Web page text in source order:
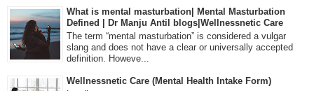
What is mental masturbation| Mental Masturbation
Defined | Dr Manju Antil blogs|Wellnessnetic Care
The term “mental masturbation” is considered a vulgar
slang and does not have a clear or universally accepted
definition. Howeve...
Wellnessnetic Care (Mental Health Intake Form)